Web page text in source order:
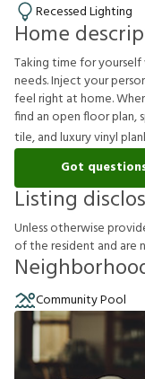
Recessed Lighting
Home
Taking time for
needs. Inject your
feel right at home.
find an open floor plan,
tile, and luxury vinyl
Got
Listing
Unlessotherwiseprovid
oftheresident and aren
Community Pool